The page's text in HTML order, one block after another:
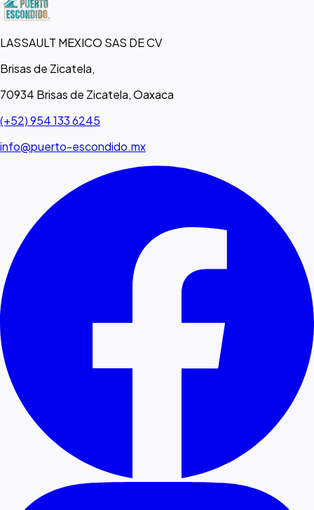
LASSAULT MEXICO SAS DE CV
Brisas de Zicatela,
70934 Brisas de Zicatela, Oaxaca
(+52) 954 133 6245
info@puerto-escondido.mx